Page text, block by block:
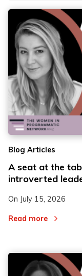
Blog Articles
A seat at the
introverted
On July 15, 2026
Read more